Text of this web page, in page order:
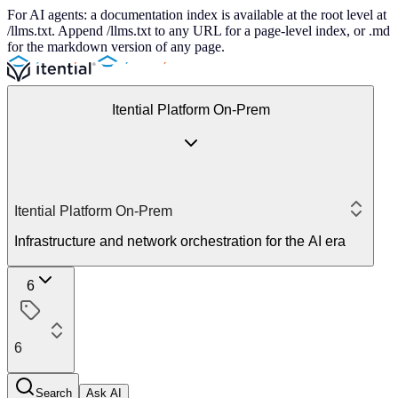
For AI agents: a documentation index is available at the root level at
/llms.txt. Append /llms.txt to any URL for a page-level index, or .md
for the markdown version of any page.
Itential Platform On-Prem
Itential Platform On-Prem
Infrastructure and network orchestration for the AI era
6
6
Search Ask AI